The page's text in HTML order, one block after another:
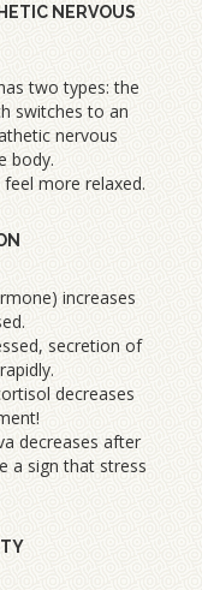
NERVOUS
two types: the
switches to an
nervous
body.
more relaxed.
increases
secretion of
decreases
decreases after
a sign that stress